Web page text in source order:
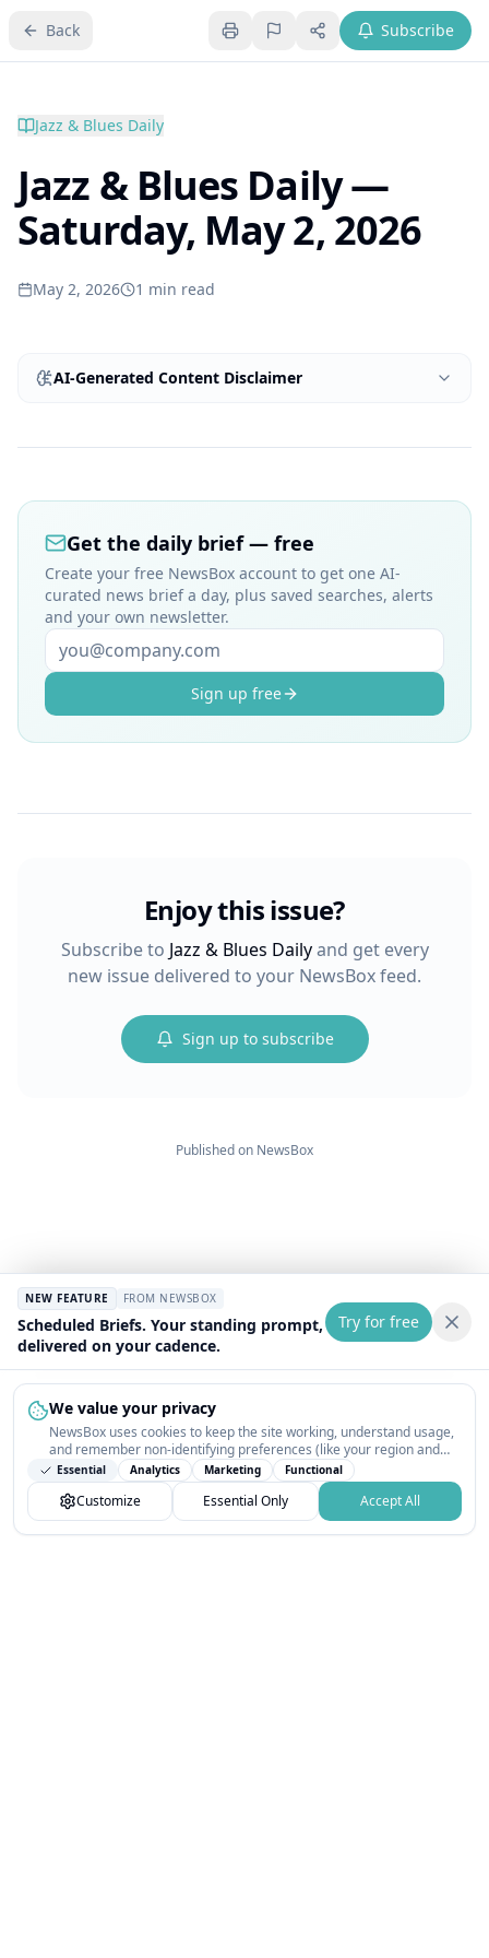
We value your privacy
NewsBox uses cookies to keep the site working, understand usage,
and remember non-identifying preferences (like your region and
interests) so the public news feed feels relevant on your next visit.
You can customize your choices or accept all.
Essential Analytics Marketing Functional
Customize Essential Only Accept All
Back Subscribe
Jazz & Blues Daily
Jazz & Blues Daily —
Saturday, May 2, 2026
May 2, 2026 1 min read
AI-Generated Content Disclaimer
Get the daily brief — free
Create your free NewsBox account to get one AI-
curated news brief a day, plus saved searches, alerts
and your own newsletter.
Sign up free
Enjoy this issue?
Subscribe to Jazz & Blues Dailyand get every
new issue delivered to your NewsBox feed.
Sign up to subscribe
Published on NewsBox
NEW FEATURE FROM NEWSBOX
Scheduled Briefs. Your standing prompt,
delivered on your cadence.
Try for free